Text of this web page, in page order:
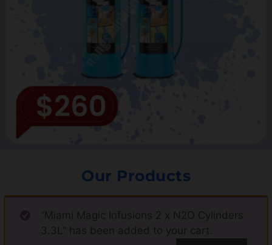
Our Products
“Miami Magic Infusions 2 x N2O Cylinders
3.3L” has been added to your cart.